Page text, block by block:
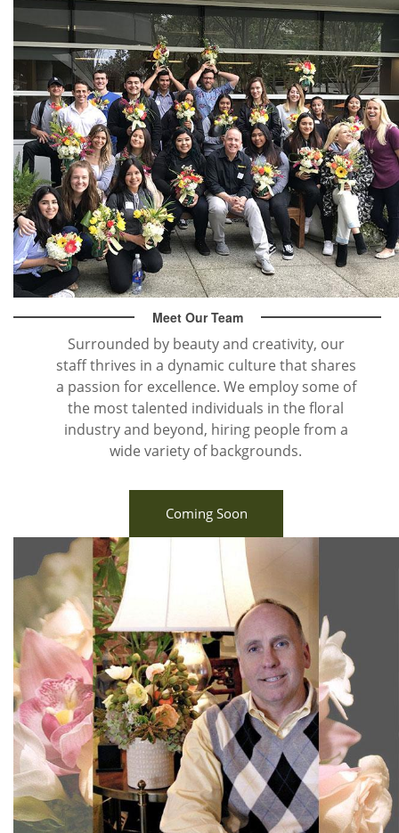
Meet Our Team
Surrounded by beauty and creativity, our
staff thrives in a dynamic culture that shares
a passion for excellence. We employ some of
the most talented individuals in the floral
industry and beyond, hiring people from a
wide variety of backgrounds.
Coming Soon